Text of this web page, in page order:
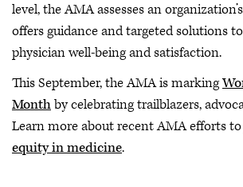
level, the AMA assesses an
offers guidance and targeted solutions
physician well-being and satisfaction.
This September, the AMA is marking
Monthby celebrating trailblazers,
Learn more about recent AMA efforts to
equity in medicine.